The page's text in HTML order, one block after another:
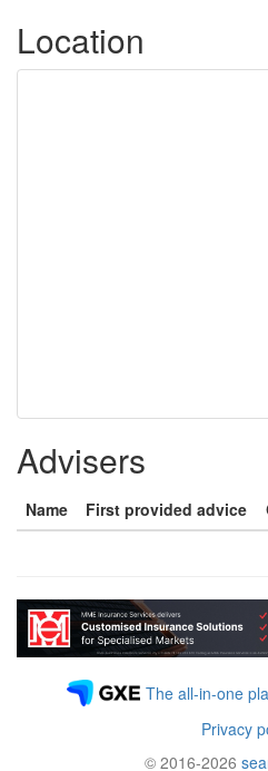
Location
Advisers
Name First provided advice
The all-in-one
Privacy
© 2016-2026